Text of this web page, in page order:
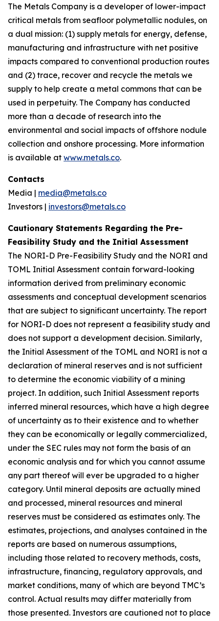
The Metals Company is a developer of lower-impact
critical metals from seafloor polymetallic nodules, on
a dual mission: (1) supply metals for energy, defense,
manufacturing and infrastructure with net positive
impacts compared to conventional production routes
and (2) trace, recover and recycle the metals we
supply to help create a metal commons that can be
used in perpetuity. The Company has conducted
more than a decade of research into the
environmental and social impacts of offshore nodule
collection and onshore processing. More information
is available at www.metals.co.
Contacts
Media | media@metals.co
Investors | investors@metals.co
Cautionary Statements Regarding the Pre-
Feasibility Study and the Initial Assessment
The NORI-D Pre-Feasibility Study and the NORI and
TOML Initial Assessment contain forward-looking
information derived from preliminary economic
assessments and conceptual development scenarios
that are subject to significant uncertainty. The report
for NORI-D does not represent a feasibility study and
does not support a development decision. Similarly,
the Initial Assessment of the TOML and NORI is not a
declaration of mineral reserves and is not sufficient
to determine the economic viability of a mining
project. In addition, such Initial Assessment reports
inferred mineral resources, which have a high degree
of uncertainty as to their existence and to whether
they can be economically or legally commercialized,
under the SEC rules may not form the basis of an
economic analysis and for which you cannot assume
any part thereof will ever be upgraded to a higher
category. Until mineral deposits are actually mined
and processed, mineral resources and mineral
reserves must be considered as estimates only. The
estimates, projections, and analyses contained in the
reports are based on numerous assumptions,
including those related to recovery methods, costs,
infrastructure, financing, regulatory approvals, and
market conditions, many of which are beyond TMC’s
control. Actual results may differ materially from
those presented. Investors are cautioned not to place